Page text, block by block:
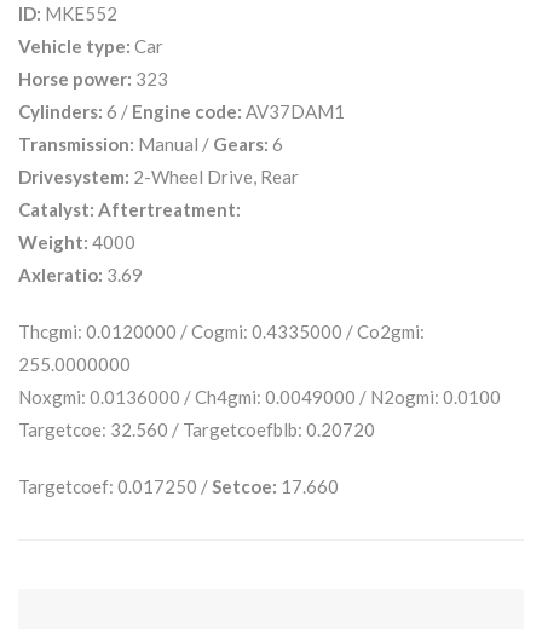
ID: MKE552
Vehicle type: Car
Horse power: 323
Cylinders: 6 / Engine code: AV37DAM1
Transmission: Manual / Gears: 6
Drivesystem: 2-Wheel Drive, Rear
Catalyst: Aftertreatment:
Weight: 4000
Axleratio: 3.69
Thcgmi: 0.0120000 / Cogmi: 0.4335000 / Co2gmi:
255.0000000
Noxgmi: 0.0136000 / Ch4gmi: 0.0049000 / N2ogmi: 0.0100
Targetcoe: 32.560 / Targetcoefblb: 0.20720
Targetcoef: 0.017250 / Setcoe: 17.660